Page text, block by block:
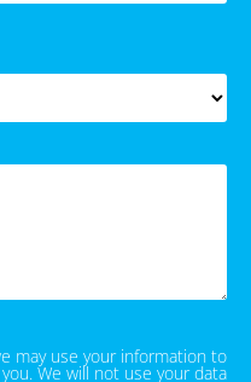
may use your information to
We will not use your data